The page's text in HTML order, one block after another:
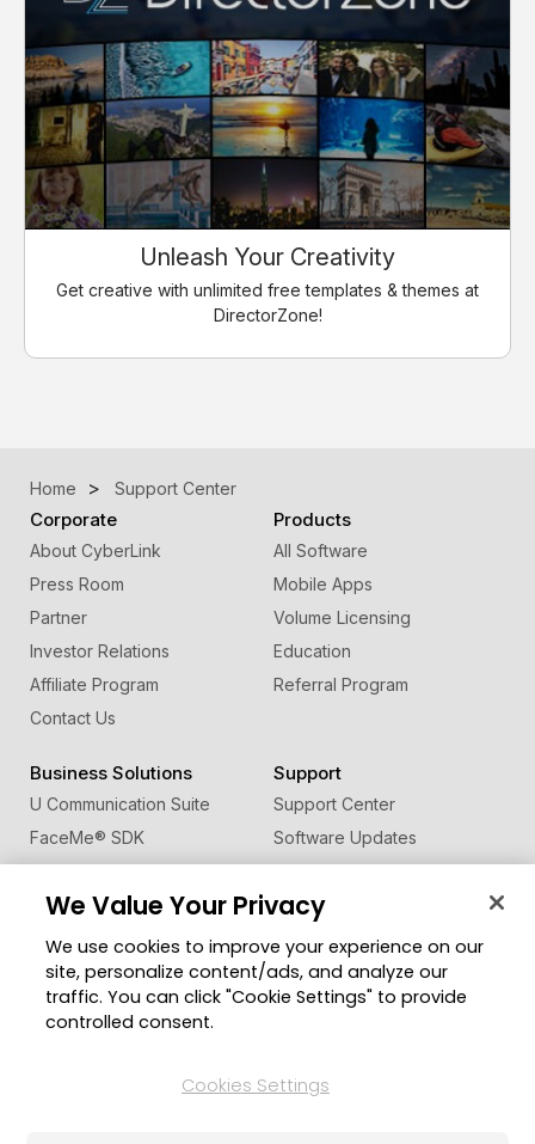
Unleash Your Creativity
Get creative with unlimited free templates & themes at
DirectorZone!
Home Support Center
Corporate
About CyberLink
Press Room
Partner
Investor Relations
Affiliate Program
Contact Us
Products
All Software
Mobile Apps
Volume Licensing
Education
Referral Program
Business Solutions
U Communication Suite
FaceMe® SDK
Support
Support Center
Software Updates
Learning Center
Member Zone
CyberLink Blog
Change Region
We Value Your Privacy
We use cookies to improve your experience on our
site, personalize content/ads, and analyze our
traffic. You can click "Cookie Settings" to provide
controlled consent.
Cookies Settings